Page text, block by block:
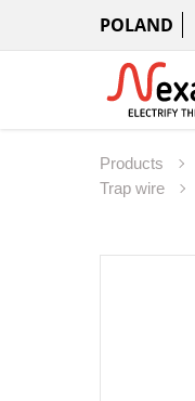
POLAND
Products
Trap wire